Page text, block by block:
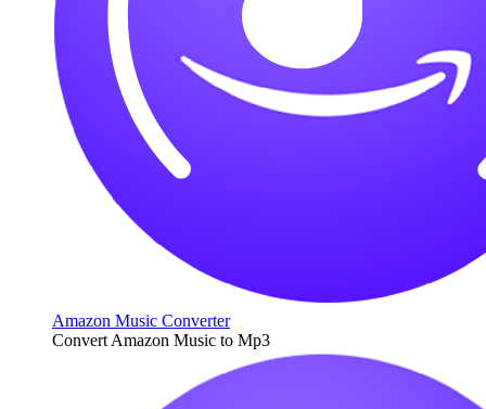
Amazon Music Converter
Convert Amazon Music to Mp3